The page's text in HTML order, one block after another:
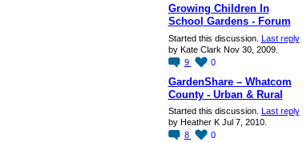
Growing Children In
School Gardens - Forum
Started this discussion. Last reply
by Kate Clark Nov 30, 2009.
9
0
GardenShare – Whatcom
County - Urban & Rural
Started this discussion. Last reply
by Heather K Jul 7, 2010.
8
0